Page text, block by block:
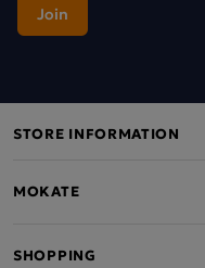
STORE INFORMATION
MOKATE
SHOPPING